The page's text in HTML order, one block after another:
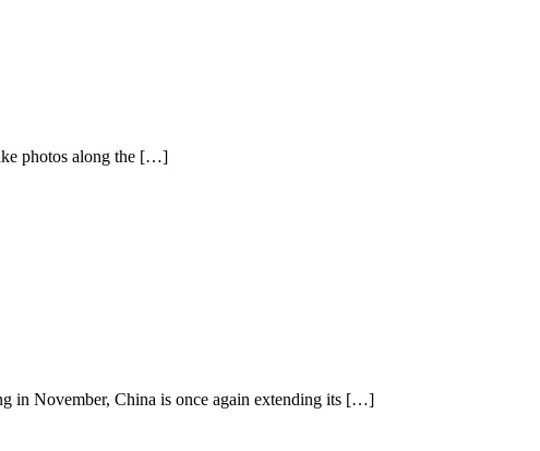
photos along the […]
in November, China is once again extending its […]